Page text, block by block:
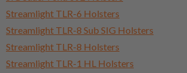
Streamlight TLR-6 Holsters
Streamlight TLR-8 Sub SIG Holsters
Streamlight TLR-8 Holsters
Streamlight TLR-1 HL Holsters